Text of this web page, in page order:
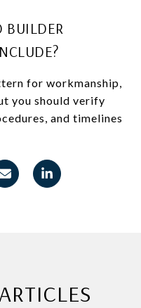
BUILDER
for workmanship,
you should verify
and timelines